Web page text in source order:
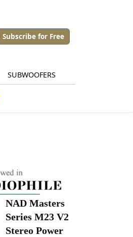
Subscribe for Free
SUBWOOFERS
NAD Masters
Series M23 V2
Stereo Power